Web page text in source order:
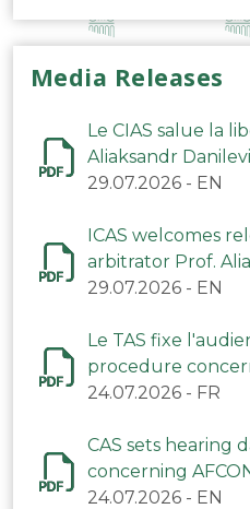
Media Releases
Le CIAS salue la
Aliaksandr
arbitre du TAS
29.07.2026 - EN
ICAS welcomes
arbitrator Prof.
(Belarus)
29.07.2026 - EN
Le TAS fixe
procedure
CAN 2025
24.07.2026 - FR
CAS sets hearing
concerning
24.07.2026 - EN